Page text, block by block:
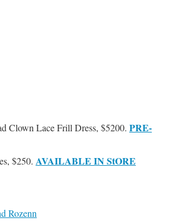
Clown Lace Frill Dress, $5200. PRE-
$250. AVAILABLE IN StORE
Rozenn